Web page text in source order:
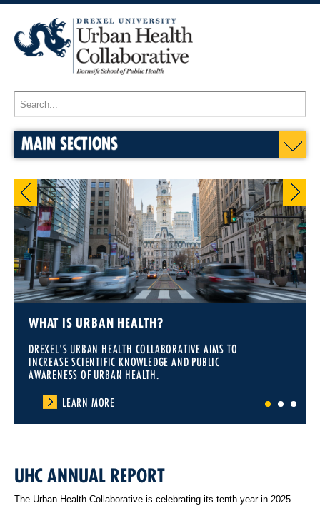
MAIN SECTIONS
WHAT IS URBAN HEALTH?
DREXEL'S URBAN HEALTH COLLABORATIVE AIMS TO
INCREASE SCIENTIFIC KNOWLEDGE AND PUBLIC
AWARENESS OF URBAN HEALTH.
LEARN MORE
1 2 3
UHC ANNUAL REPORT
The Urban Health Collaborative is celebrating its tenth year in 2025.